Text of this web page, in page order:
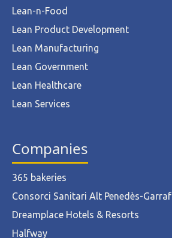
Lean-n-Food
Lean Product Development
Lean Manufacturing
Lean Government
Lean Healthcare
Lean Services
Companies
365 bakeries
Consorci Sanitari Alt Penedès-Garraf
Dreamplace Hotels & Resorts
Halfway